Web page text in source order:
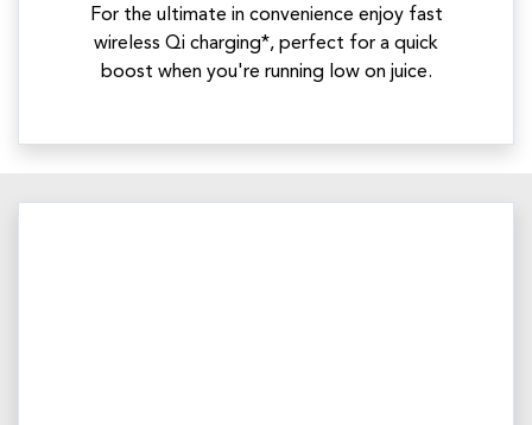
For the ultimate in convenience enjoy fast
wireless Qi charging*, perfect for a quick
boost when you're running low on juice.